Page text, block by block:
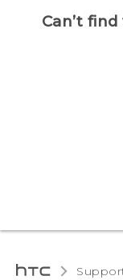
Can’t